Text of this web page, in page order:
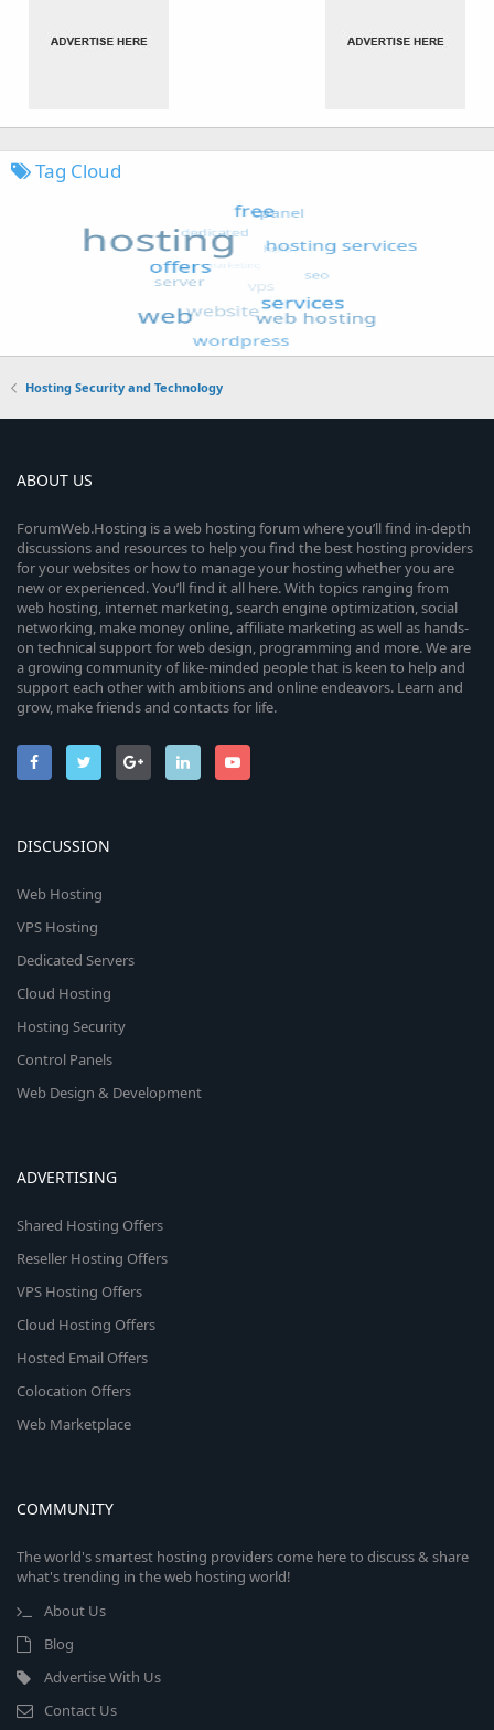
Tag Cloud
Hosting Security and Technology
ABOUT US
ForumWeb.Hosting is a web hosting forum where you’ll find in-depth
discussions and resources to help you find the best hosting providers
for your websites or how to manage your hosting whether you are
new or experienced. You’ll find it all here. With topics ranging from
web hosting, internet marketing, search engine optimization, social
networking, make money online, affiliate marketing as well as hands-
on technical support for web design, programming and more. We are
a growing community of like-minded people that is keen to help and
support each other with ambitions and online endeavors. Learn and
grow, make friends and contacts for life.
DISCUSSION
Web Hosting
VPS Hosting
Dedicated Servers
Cloud Hosting
Hosting Security
Control Panels
Web Design & Development
ADVERTISING
Shared Hosting Offers
Reseller Hosting Offers
VPS Hosting Offers
Cloud Hosting Offers
Hosted Email Offers
Colocation Offers
Web Marketplace
COMMUNITY
The world's smartest hosting providers come here to discuss & share
what's trending in the web hosting world!
About Us
Blog
Advertise With Us
Contact Us